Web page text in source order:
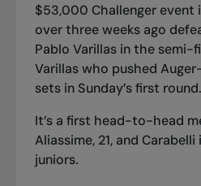
$53,000 Challenger event
over three weeks ago
Pablo Varillas in the semi-
Varillas who pushed
sets in Sunday’s first round.
It’s a first head-to-head
Aliassime, 21, and
juniors.